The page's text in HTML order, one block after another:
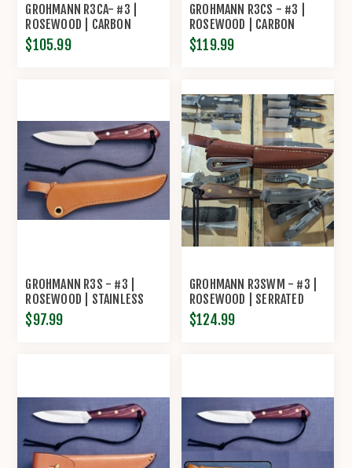
GROHMANN R3CA- #3 |
ROSEWOOD | CARBON
STEEL | OVERLAP LEATHER
SHEATH
$105.99
GROHMANN R3CS - #3 |
ROSEWOOD | CARBON
STEEL | LEATHER SHEATH
WITH POUCH WITH
$119.99
GROHMANN R3S - #3 |
ROSEWOOD | STAINLESS
STEEL | REGULAR OPEN
LEATHER SHEATH
$97.99
GROHMANN R3SWM - #3 |
ROSEWOOD | SERRATED
STAINLESS STEEL | LEATHER
SHEATH WITH MARLIN SPIKE
$124.99